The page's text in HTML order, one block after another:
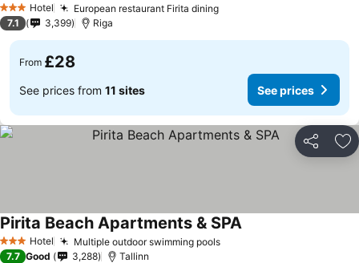
3 StarsHotel European restaurant Firita diningSee prices
7.1 3,399 Riga
From £28
See prices from 11 sites See prices
Share
3 StarsHotel Multiple outdoor swimming poolsSee prices
Pirita Beach Apartments & SPASee prices
7.7 Good 3,288 Tallinn